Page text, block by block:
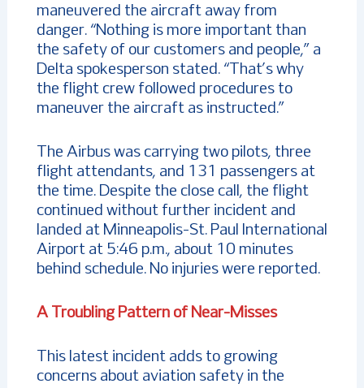
maneuvered the aircraft away from
danger. “Nothing is more important than
the safety of our customers and people,” a
Delta spokesperson stated. “That’s why
the flight crew followed procedures to
maneuver the aircraft as instructed.”
The Airbus was carrying two pilots, three
flight attendants, and 131 passengers at
the time. Despite the close call, the flight
continued without further incident and
landed at Minneapolis-St. Paul International
Airport at 5:46 p.m., about 10 minutes
behind schedule. No injuries were reported.
A Troubling Pattern of Near-Misses
This latest incident adds to growing
concerns about aviation safety in the